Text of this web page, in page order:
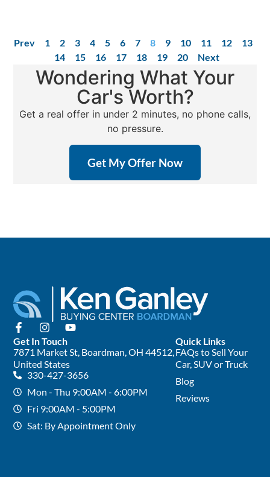
Prev 1 2 3 4 5 6 7 8 9 10 11 12
13
14
15 16 17 18 19 20 Next
Wondering What Your
Car's Worth?
Get a real offer in under 2 minutes, no phone calls,
no pressure.
Get My Offer Now
Quick Links
FAQs to Sell Your
Car, SUV or Truck
Blog
Reviews
Get In Touch
7871 Market St, Boardman, OH 44512,
United States
330-427-3656
Mon - Thu 9:00AM - 6:00PM
Fri 9:00AM - 5:00PM
Sat: By Appointment Only